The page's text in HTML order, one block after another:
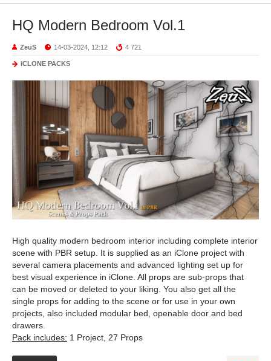
HQ Modern Bedroom Vol.1
ZeuS 14-03-2024, 12:12 4 721
iCLONE PACKS
High quality modern bedroom interior including complete interior
scene with PBR setup. It is supplied as an iClone project with
several camera placements and advanced lighting set up for
best visual experience in iClone. All props are sub-props that
can be moved or deleted to your liking. You also get all the
single props for adding to the scene or for use in your own
projects, also included modular bed, openable door and bed
drawers.
Pack includes: 1 Project, 27 Props